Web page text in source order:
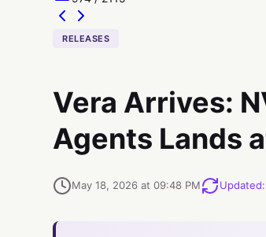
RELEASES
Vera Arrives:
Agents Lands
May 18, 2026 at 09:48 PM Updated: